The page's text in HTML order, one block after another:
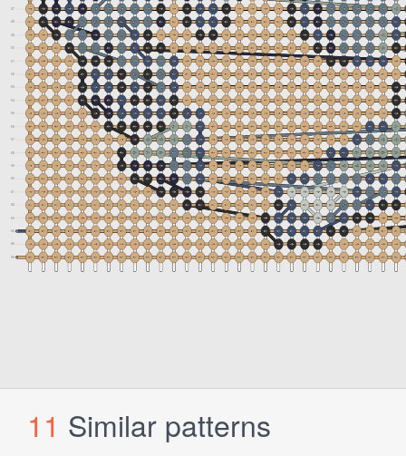
11 Similar patterns